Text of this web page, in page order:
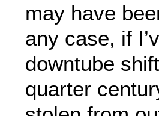
may have
any case, if
downtube
quarter